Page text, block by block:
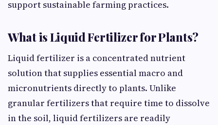
support sustainable farming practices.
What is Liquid Fertilizer for Plants?
Liquid fertilizer is a concentrated nutrient
solution that supplies essential macro and
micronutrients directly to plants. Unlike
granular fertilizers that require time to dissolve
in the soil, liquid fertilizers are readily